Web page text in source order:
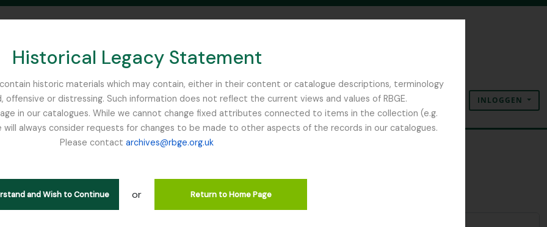
Historical Legacy Statement
historic materials which may contain, either in their content or catalogue descriptions, terminology
or distressing. Such information does not reflect the current views and values of RBGE.
in our catalogues. While we cannot change fixed attributes connected to items in the collection (e.g.
always consider requests for changes to be made to other aspects of the records in our catalogues.
Please contact archives@rbge.org.uk
and Wish to Continue or Return to Home Page
SEARCH IN BROWSE PAGE
Clipboard
Taal Quick linksINLOGGEN
1 results
descriptions Remove filter:
Cox, Euan Hillhouse Methven